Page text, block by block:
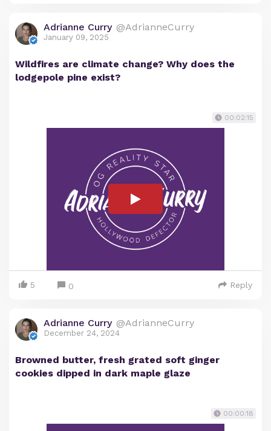
Adrianne Curry @AdrianneCurry
January 09, 2025
Wildfires are climate change? Why does the
lodgepole pine exist?
00:02:15
5 0 Reply
Adrianne Curry @AdrianneCurry
December 24, 2024
Browned butter, fresh grated soft ginger
cookies dipped in dark maple glaze
00:00:18